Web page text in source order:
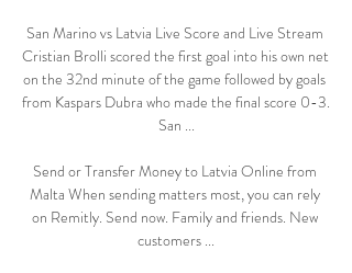
San Marino vs Latvia Live Score and Live Stream
Cristian Brolli scored the first goal into his own net
on the 32nd minute of the game followed by goals
from Kaspars Dubra who made the final score 0-3.
San ...
Send or Transfer Money to Latvia Online from
Malta When sending matters most, you can rely
on Remitly. Send now. Family and friends. New
customers ...